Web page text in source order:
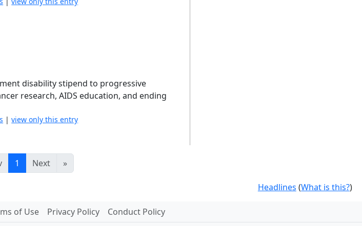
disability stipend to progressive
research, AIDS education, and ending
|view only this entry
1 Next »
Headlines (What is this?)
of Use Privacy Policy Conduct Policy